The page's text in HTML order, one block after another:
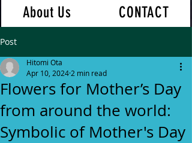
About Us
CONTACT
Post
Flowers for Mother’s Day
from around the world:
Symbolic of Mother's Day
Hitomi Ota
Apr 10, 2024 2 min read